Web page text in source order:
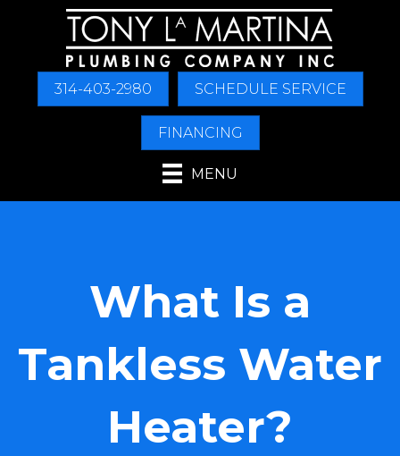
Content
navigation
314-403-2980 SCHEDULE SERVICE
FINANCING
MENU
What Is a
Tankless Water
Heater?